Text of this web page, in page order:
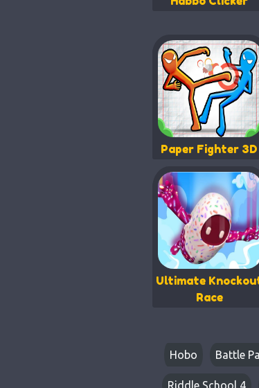
Paper Fighter 3D
Ultimate
Race
Hobo Battle
Riddle School 4